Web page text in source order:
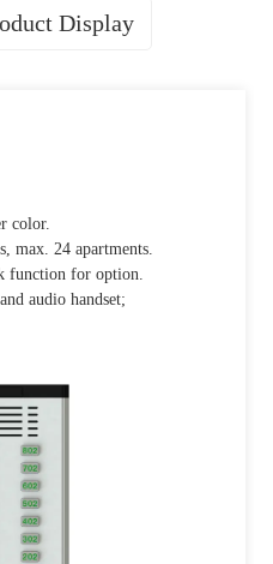
Display
color.
max. 24 apartments.
function for option.
audio handset;